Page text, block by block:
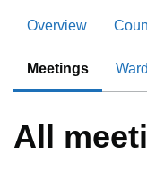
Overview
Meetings
All